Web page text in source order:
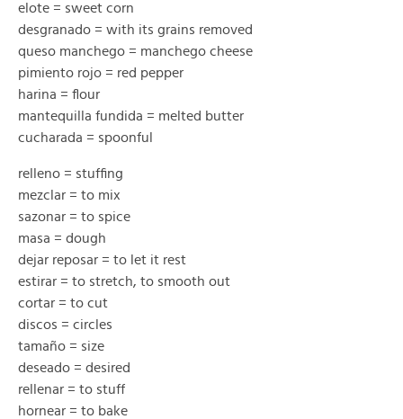
elote = sweet corn
desgranado = with its grains removed
queso manchego = manchego cheese
pimiento rojo = red pepper
harina = flour
mantequilla fundida = melted butter
cucharada = spoonful
relleno = stuffing
mezclar = to mix
sazonar = to spice
masa = dough
dejar reposar = to let it rest
estirar = to stretch, to smooth out
cortar = to cut
discos = circles
tamaño = size
deseado = desired
rellenar = to stuff
hornear = to bake